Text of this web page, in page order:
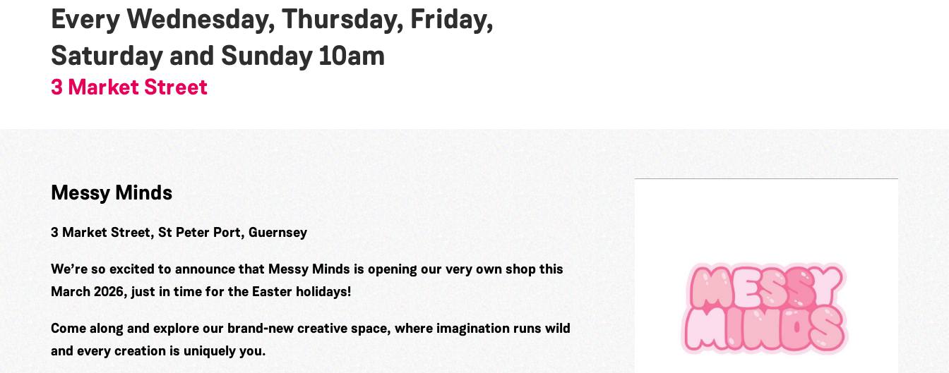
Every Wednesday, Thursday, Friday,
Saturday and Sunday10am
3 Market Street
Messy Minds
3 Market Street, St Peter Port, Guernsey
We’re so excited to announce that Messy Minds is opening our very own shop this
March 2026, just in time for the Easter holidays!
Come along and explore our brand-new creative space, where imagination runs wild
and every creation is uniquely you.